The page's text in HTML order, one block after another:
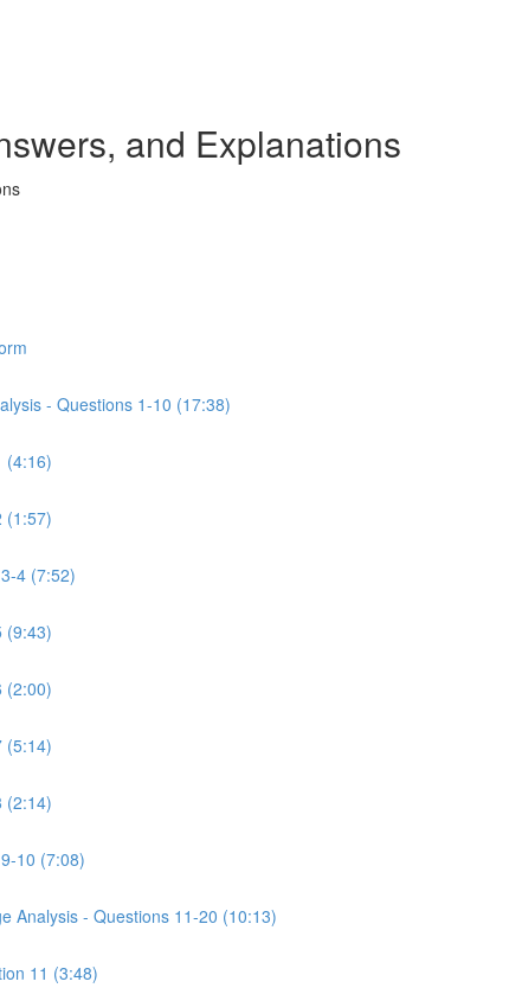
and Explanations
- Questions 1-10 (17:38)
(4:16)
(1:57)
4 (7:52)
(9:43)
(2:00)
(5:14)
(2:14)
10 (7:08)
Analysis - Questions 11-20 (10:13)
11 (3:48)